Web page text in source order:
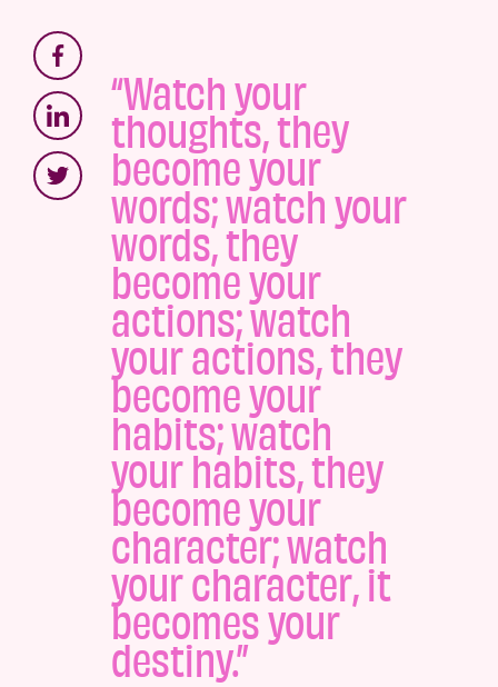
“Watch your
thoughts, they
become your
words; watch your
words, they
become your
actions; watch
your actions, they
become your
habits; watch
your habits, they
become your
character; watch
your character, it
becomes your
destiny.”